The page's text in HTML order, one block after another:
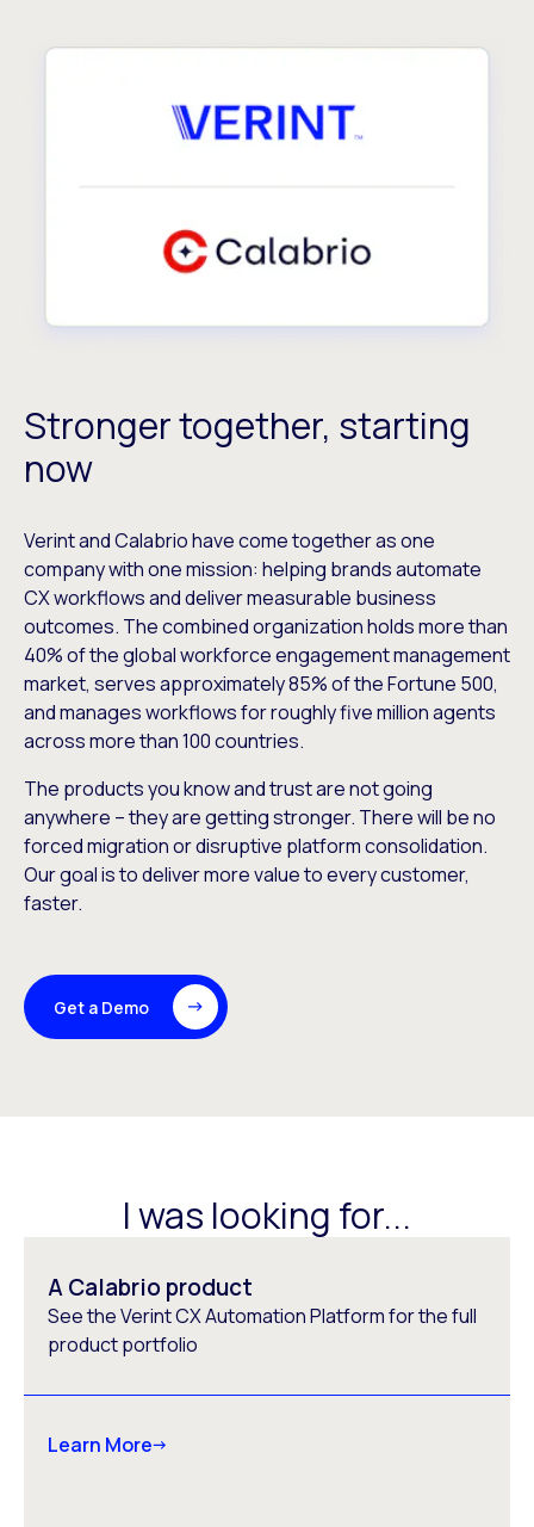
Stronger together, starting
now
Verint and Calabrio have come together as one
company with one mission: helping brands automate
CX workflows and deliver measurable business
outcomes. The combined organization holds more than
40% of the global workforce engagement management
market, serves approximately 85% of the Fortune 500,
and manages workflows for roughly five million agents
across more than 100 countries.
The products you know and trust are not going
anywhere – they are getting stronger. There will be no
forced migration or disruptive platform consolidation.
Our goal is to deliver more value to every customer,
faster.
Get a Demo
I was looking for...
A Calabrio product
See the Verint CX Automation Platform for the full
product portfolio
Learn More